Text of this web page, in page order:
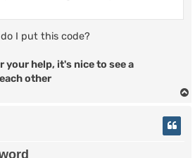
I put this code?
your help, it's nice to see a
other